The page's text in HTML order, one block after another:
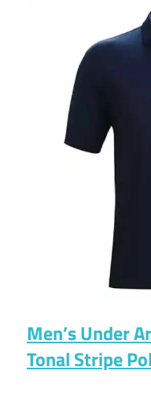
Men’s Under
Tonal Stripe